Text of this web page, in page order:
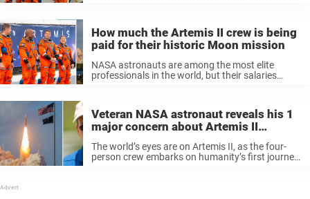
How much the Artemis II crew is being
paid for their historic Moon mission
NASA astronauts are among the most elite
professionals in the world, but their salaries
Veteran NASA astronaut reveals his 1
major concern about Artemis II
The world’s eyes are on Artemis II, as the four-
person crew embarks on humanity’s first journey